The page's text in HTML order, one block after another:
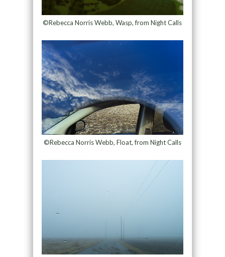
©Rebecca Norris Webb, Wasp, from Night Calls
©Rebecca Norris Webb, Float, from Night Calls